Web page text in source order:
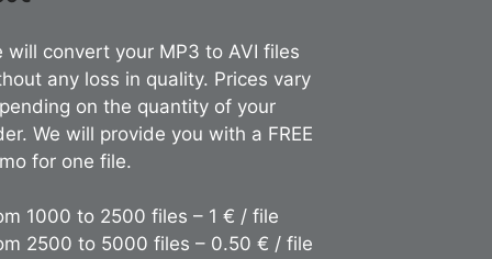
will convert your MP3 to AVI files
any loss in quality. Prices vary
on the quantity of your
We will provide you with a FREE
for one file.
1000 to 2500 files – 1 € / file
2500 to 5000 files – 0.50 € / file